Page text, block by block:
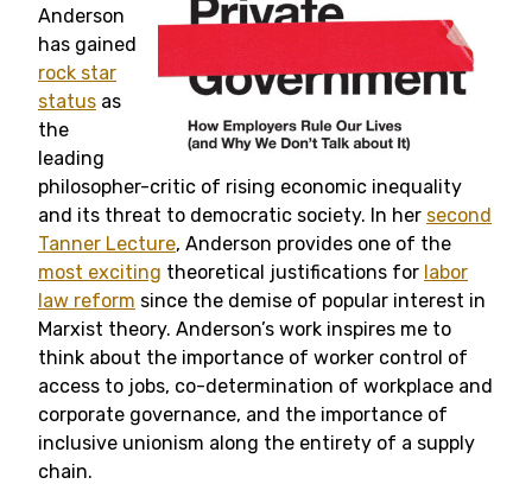
Anderson
has gained
rock star
status as
the
leading
philosopher-critic of rising economic inequality
and its threat to democratic society. In her second
Tanner Lecture, Anderson provides one of the
most exciting theoretical justifications for labor
law reform since the demise of popular interest in
Marxist theory. Anderson’s work inspires me to
think about the importance of worker control of
access to jobs, co-determination of workplace and
corporate governance, and the importance of
inclusive unionism along the entirety of a supply
chain.